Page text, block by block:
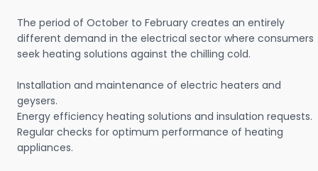
The period of October to February creates an entirely
different demand in the electrical sector where consumers
seek heating solutions against the chilling cold.
Installation and maintenance of electric heaters and
geysers.
Energy efficiency heating solutions and insulation requests.
Regular checks for optimum performance of heating
appliances.